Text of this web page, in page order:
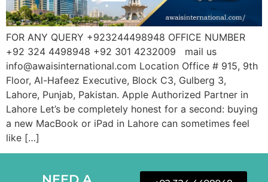
FOR ANY QUERY +923244498948 OFFICE NUMBER
+92 324 4498948 +92 301 4232009 mail us
info@awaisinternational.com Location Office # 915, 9th
Floor, Al-Hafeez Executive, Block C3, Gulberg 3,
Lahore, Punjab, Pakistan. Apple Authorized Partner in
Lahore Let’s be completely honest for a second: buying
a new MacBook or iPad in Lahore can sometimes feel
like […]